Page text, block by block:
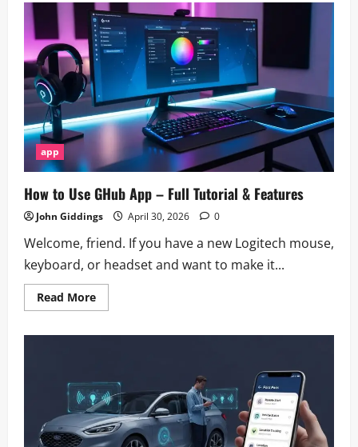
GWR
App
–
Book
Trains,
Live
Departures
&
Tickets
app
How to Use GHub App – Full Tutorial & Features
John Giddings April 30, 2026 0
Welcome, friend. If you have a new Logitech mouse,
keyboard, or headset and want to make it...
Read MoreRead
more
–
Full
Tutorial
&
Features